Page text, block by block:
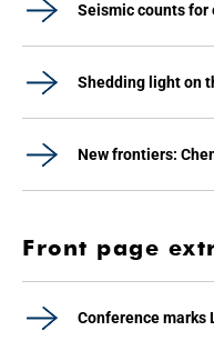
Seismic counts
Shedding light on
New frontiers:
Front page
Conference marks